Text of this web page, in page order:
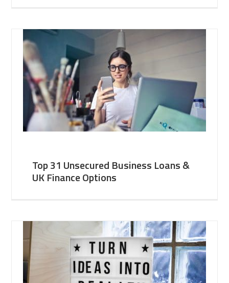
Top 31 Unsecured Business Loans &
UK Finance Options